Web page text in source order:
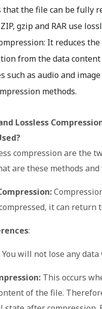
that the file can be fully
gzip and RAR use
It reduces
from the data
such as audio and
methods.
Lossless
compression are the
are these methods
it can return
:
You will not lose any
This occurs
of the file.